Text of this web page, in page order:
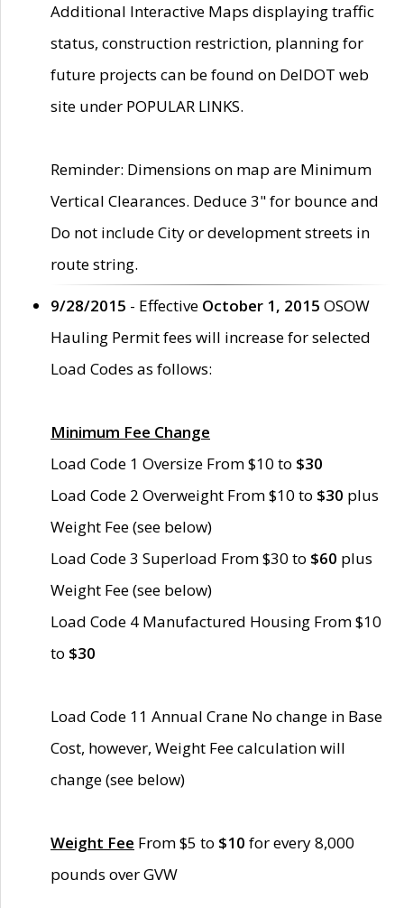
Additional Interactive Maps displaying traffic
status, construction restriction, planning for
future projects can be found on DelDOT web
site under POPULAR LINKS.
Reminder: Dimensions on map are Minimum
Vertical Clearances. Deduce 3" for bounce and
Do not include City or development streets in
route string.
9/28/2015 - Effective October 1, 2015 OSOW
Hauling Permit fees will increase for selected
Load Codes as follows:
Minimum Fee Change
Load Code 1 Oversize From $10 to $30
Load Code 2 Overweight From $10 to $30 plus
Weight Fee (see below)
Load Code 3 Superload From $30 to $60 plus
Weight Fee (see below)
Load Code 4 Manufactured Housing From $10
to $30
Load Code 11 Annual Crane No change in Base
Cost, however, Weight Fee calculation will
change (see below)
Weight Fee From $5 to $10 for every 8,000
pounds over GVW